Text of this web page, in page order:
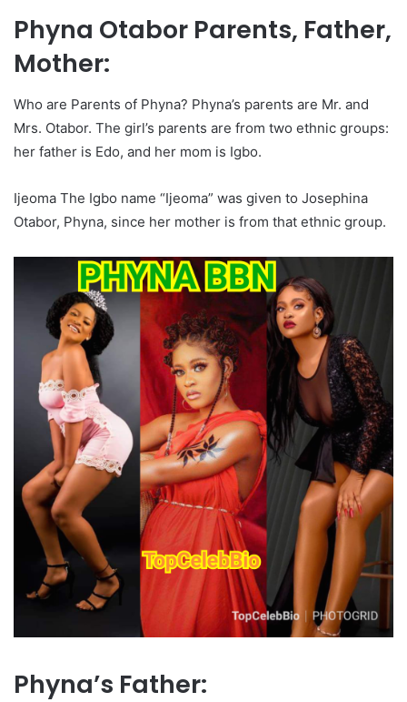
Phyna Otabor Parents, Father,
Mother:
Who are Parents of Phyna? Phyna’s parents are Mr. and
Mrs. Otabor. The girl’s parents are from two ethnic groups:
her father is Edo, and her mom is Igbo.
Ijeoma The Igbo name “Ijeoma” was given to Josephina
Otabor, Phyna, since her mother is from that ethnic group.
Phyna’s Father: